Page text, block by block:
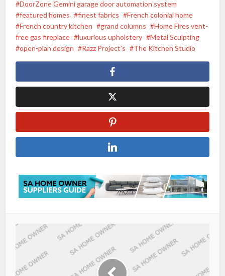
DoorZone Gemini garage door automation system
featured homes
finest fabrics
French colonial home
French country kitchen
grand columns
Home Fires vent-
free gas fireplace
luxurious upholstery
Metal Sculpting
open-plan design
Razz Project’s The Kitchen Studio